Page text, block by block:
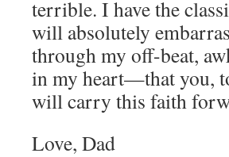
terrible. I have the
will absolutely
through my off-beat,
in my heart—that you,
will carry this faith
Love, Dad